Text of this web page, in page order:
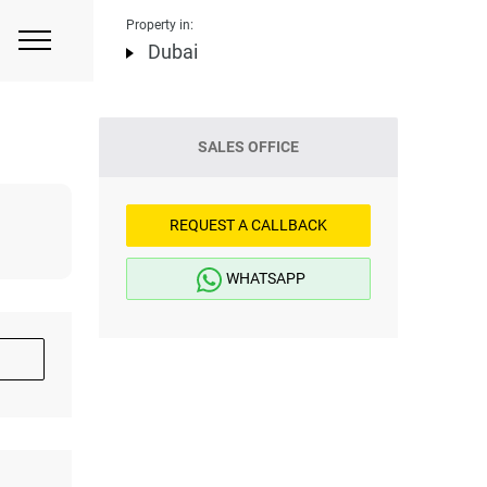
Property in:
Dubai
SALES OFFICE
REQUEST A CALLBACK
WHATSAPP